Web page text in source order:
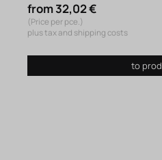
from 32,02 €
(Price per pce.)
plus tax and shipping costs
to